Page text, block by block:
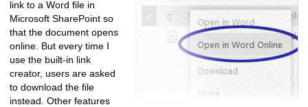
link to a Word file in
Microsoft SharePoint so
that the document opens
online. But every time I
use the built-in link
creator, users are asked
to download the file
instead. Other features